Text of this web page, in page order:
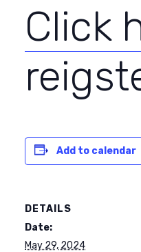
Click
Add to calendar
DETAILS
Date:
May 29, 2024